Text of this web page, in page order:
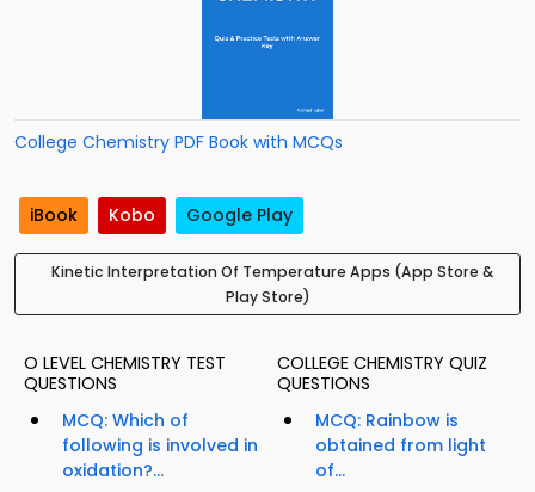
College Chemistry PDF Book with MCQs
iBook Kobo Google Play
Kinetic Interpretation Of Temperature Apps (App Store &
Play Store)
O LEVEL CHEMISTRY TEST
QUESTIONS
MCQ: Which of
following is involved in
oxidation?...
COLLEGE CHEMISTRY QUIZ
QUESTIONS
MCQ: Rainbow is
obtained from light
of...